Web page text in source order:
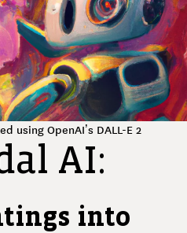
using OpenAI’s DALL-E 2
AI:
into